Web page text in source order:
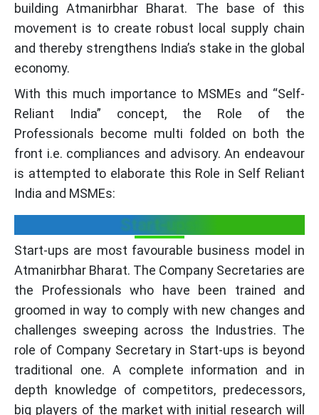
building Atmanirbhar Bharat. The base of this
movement is to create robust local supply chain
and thereby strengthens India’s stake in the global
economy.
With this much importance to MSMEs and “Self-
Reliant India” concept, the Role of the
Professionals become multi folded on both the
front i.e. compliances and advisory. An endeavour
is attempted to elaborate this Role in Self Reliant
India and MSMEs:
Start-ups:
Start-ups are most favourable business model in
Atmanirbhar Bharat. The Company Secretaries are
the Professionals who have been trained and
groomed in way to comply with new changes and
challenges sweeping across the Industries. The
role of Company Secretary in Start-ups is beyond
traditional one. A complete information and in
depth knowledge of competitors, predecessors,
big players of the market with initial research will